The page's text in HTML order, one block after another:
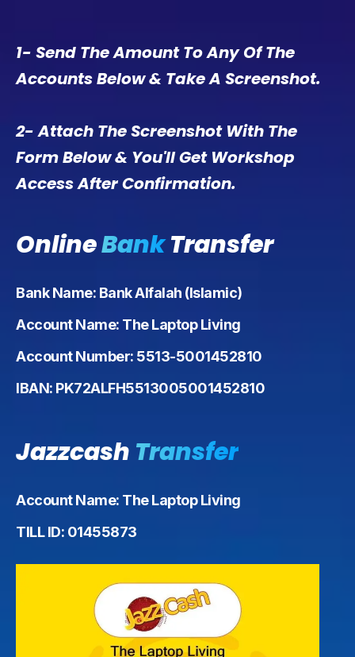
1- Send The Amount To Any Of The
Accounts Below & Take A Screenshot.
2- Attach The Screenshot With The
Form Below & You'll Get Workshop
Access After Confirmation.
OnlineBankTransfer
Bank Name: Bank Alfalah (Islamic)
Account Name: The Laptop Living
Account Number: 5513-5001452810
IBAN: PK72ALFH5513005001452810
Jazzcash Transfer
Account Name: The Laptop Living
TILL ID: 01455873